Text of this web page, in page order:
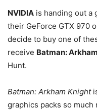
NVIDIA is handing out a
their GeForce GTX 970
decide to buy one of
receive Batman:
Hunt.
Batman: Arkham Knight
graphics packs so much